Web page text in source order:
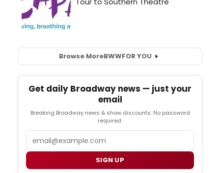
Browse MoreBWWFOR YOU
Get daily Broadway news — just your
email
Breaking Broadway news & show discounts. No password
required.
SIGN UP